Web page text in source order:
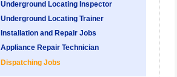
Underground Locating Inspector
Underground Locating Trainer
Installation and Repair Jobs
Appliance Repair Technician
Dispatching Jobs